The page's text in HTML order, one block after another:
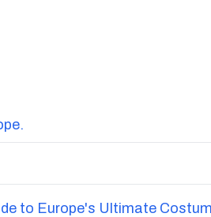
to Europe's Ultimate